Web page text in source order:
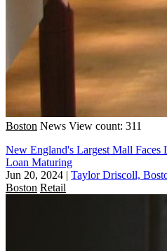
Boston News View count: 311
New England's Largest Mall
Loan Maturing
Jun 20, 2024 | Taylor Driscoll,
Boston Retail